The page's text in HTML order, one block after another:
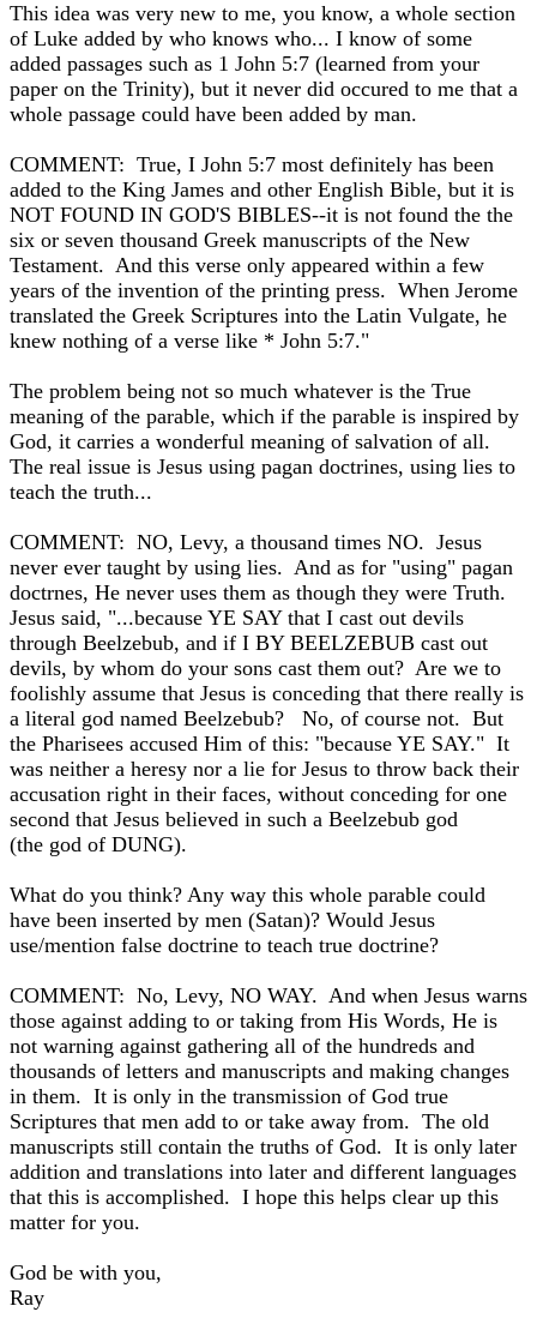
This idea was very new to me, you know, a whole section
of Luke added by who knows who... I know of some
added passages such as 1 John 5:7 (learned from your
paper on the Trinity), but it never did occured to me that a
whole passage could have been added by man.
COMMENT: True, I John 5:7 most definitely has been
added to the King James and other English Bible, but it is
NOT FOUND IN GOD'S BIBLES--it is not found the the
six or seven thousand Greek manuscripts of the New
Testament. And this verse only appeared within a few
years of the invention of the printing press. When Jerome
translated the Greek Scriptures into the Latin Vulgate, he
knew nothing of a verse like * John 5:7."
The problem being not so much whatever is the True
meaning of the parable, which if the parable is inspired by
God, it carries a wonderful meaning of salvation of all.
The real issue is Jesus using pagan doctrines, using lies to
teach the truth...
COMMENT: NO, Levy, a thousand times NO. Jesus
never ever taught by using lies. And as for "using" pagan
doctrnes, He never uses them as though they were Truth.
Jesus said, "...because YE SAY that I cast out devils
through Beelzebub, and if I BY BEELZEBUB cast out
devils, by whom do your sons cast them out? Are we to
foolishly assume that Jesus is conceding that there really is
a literal god named Beelzebub? No, of course not. But
the Pharisees accused Him of this: "because YE SAY." It
was neither a heresy nor a lie for Jesus to throw back their
accusation right in their faces, without conceding for one
second that Jesus believed in such a Beelzebub god
(the god of DUNG).
What do you think? Any way this whole parable could
have been inserted by men (Satan)? Would Jesus
use/mention false doctrine to teach true doctrine?
COMMENT: No, Levy, NO WAY. And when Jesus warns
those against adding to or taking from His Words, He is
not warning against gathering all of the hundreds and
thousands of letters and manuscripts and making changes
in them. It is only in the transmission of God true
Scriptures that men add to or take away from. The old
manuscripts still contain the truths of God. It is only later
addition and translations into later and different languages
that this is accomplished. I hope this helps clear up this
matter for you.
God be with you,
Ray